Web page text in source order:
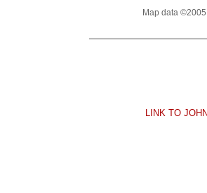
Map data
LINK TO